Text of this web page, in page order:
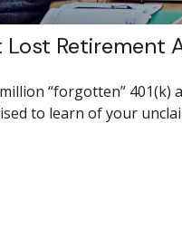
Lost Retirement
“forgotten” 401(k)
to learn of your